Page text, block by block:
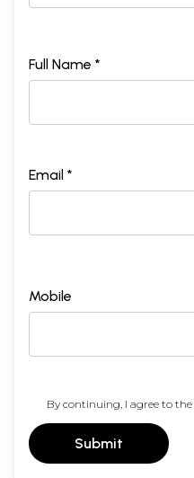
Full Name *
Email *
Mobile
By continuing, I agree to the
Submit